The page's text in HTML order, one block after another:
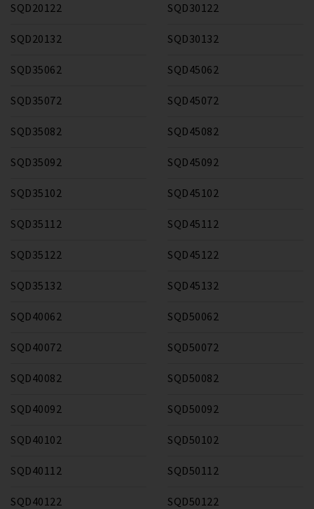
SQD20122
SQD20132
SQD30122
SQD30132
SQD35062
SQD35072
SQD35082
SQD35092
SQD35102
SQD35112
SQD35122
SQD35132
SQD40062
SQD40072
SQD40082
SQD40092
SQD40102
SQD40112
SQD40122
SQD45062
SQD45072
SQD45082
SQD45092
SQD45102
SQD45112
SQD45122
SQD45132
SQD50062
SQD50072
SQD50082
SQD50092
SQD50102
SQD50112
SQD50122